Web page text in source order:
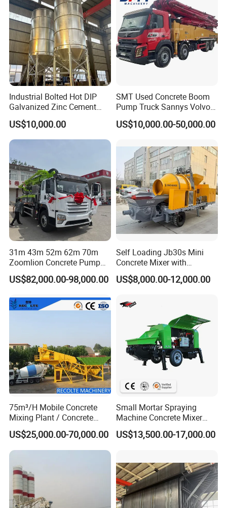
Industrial Bolted Hot DIP
Galvanized Zinc Cement
Silo for Concrete Batching
US$10,000.00
SMT Used Concrete Boom
Pump Truck Sannys Volvo
56m 62m 67m 71m
US$10,000.00-50,000.00
31m 43m 52m 62m 70m
Zoomlion Concrete Pump
Truck with 5 Section
Hydraulic Rz Boom
US$82,000.00-98,000.00
Self Loading Jb30s Mini
Concrete Mixer with
Pump/Mini Concrete Mixer
Bomba for Concrete Service
US$8,000.00-12,000.00
75m³/H Mobile Concrete
Mixing Plant / Concrete
Batching Plant
US$25,000.00-70,000.00
Small Mortar Spraying
Machine Concrete Mixer
Construction Machinery
Electric Diesel Engine
Sale
US$13,500.00-17,000.00